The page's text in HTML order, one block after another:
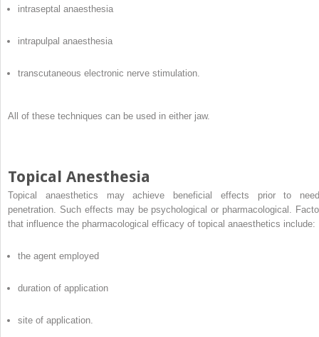
intraseptal anaesthesia
intrapulpal anaesthesia
transcutaneous electronic nerve stimulation.
All of these techniques can be used in either jaw.
Topical Anesthesia
Topical anaesthetics may achieve beneficial effects prior to
penetration. Such effects may be psychological or pharmacological.
that influence the pharmacological efficacy of topical anaesthetics include:
the agent employed
duration of application
site of application.